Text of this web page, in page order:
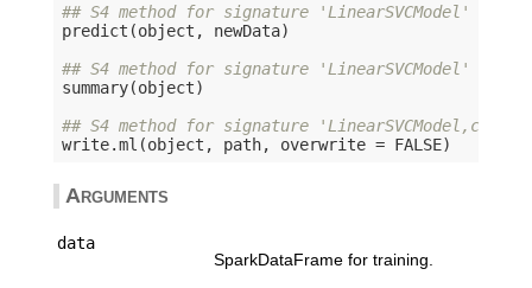
## S4 method for signature 'LinearSVCModel'
predict(object, newData)
## S4 method for signature 'LinearSVCModel'
summary(object)
## S4 method for signature
write.ml(object, path, overwrite = FALSE
Arguments
data
SparkDataFrame for training.